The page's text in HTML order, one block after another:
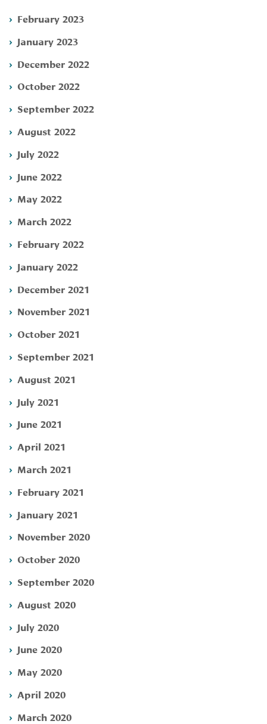
February 2023
January 2023
December 2022
October 2022
September 2022
August 2022
July 2022
June 2022
May 2022
March 2022
February 2022
January 2022
December 2021
November 2021
October 2021
September 2021
August 2021
July 2021
June 2021
April 2021
March 2021
February 2021
January 2021
November 2020
October 2020
September 2020
August 2020
July 2020
June 2020
May 2020
April 2020
March 2020